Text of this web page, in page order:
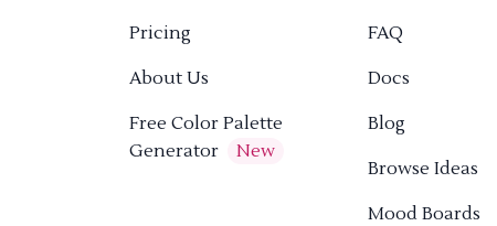
Pricing
About Us
Free Color Palette
Generator
New
FAQ
Docs
Blog
Browse Ideas
Mood Boards